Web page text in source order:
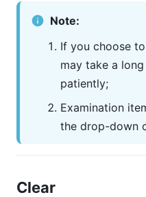
Note:
If you choose
may take a
patiently;
Examination
the drop-down
Clear